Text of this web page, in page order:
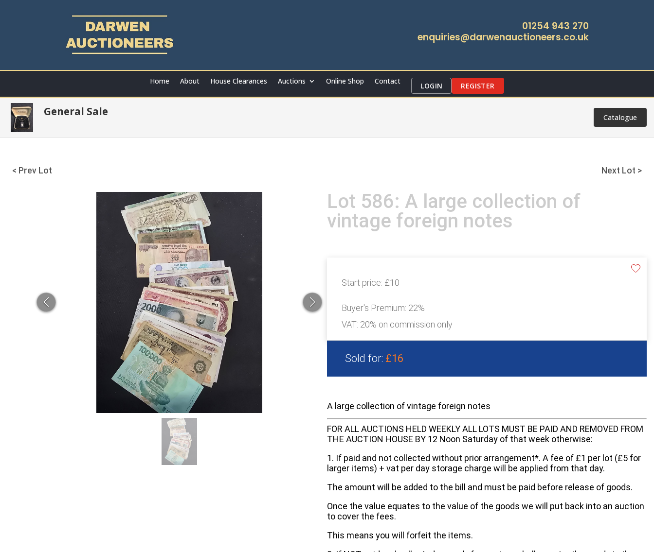
01254 943 270
enquiries@darwenauctioneers.co.uk
Home About House Clearances Auctions Online Shop Contact
LOGIN REGISTER
General Sale Catalogue
< Prev Lot Next Lot >
Lot 586: A large collection of
vintage foreign notes
Start price: £10
Buyer's Premium: 22%
VAT: 20% on commission only
Sold for: £16
A large collection of vintage foreign notes
FOR ALL AUCTIONS HELD WEEKLY ALL LOTS MUST BE PAID AND REMOVED FROM
THE AUCTION HOUSE BY 12 Noon Saturday of that week otherwise:
1. If paid and not collected without prior arrangement*. A fee of £1 per lot (£5 for
larger items) + vat per day storage charge will be applied from that day.
The amount will be added to the bill and must be paid before release of goods.
Once the value equates to the value of the goods we will put back into an auction
to cover the fees.
This means you will forfeit the items.